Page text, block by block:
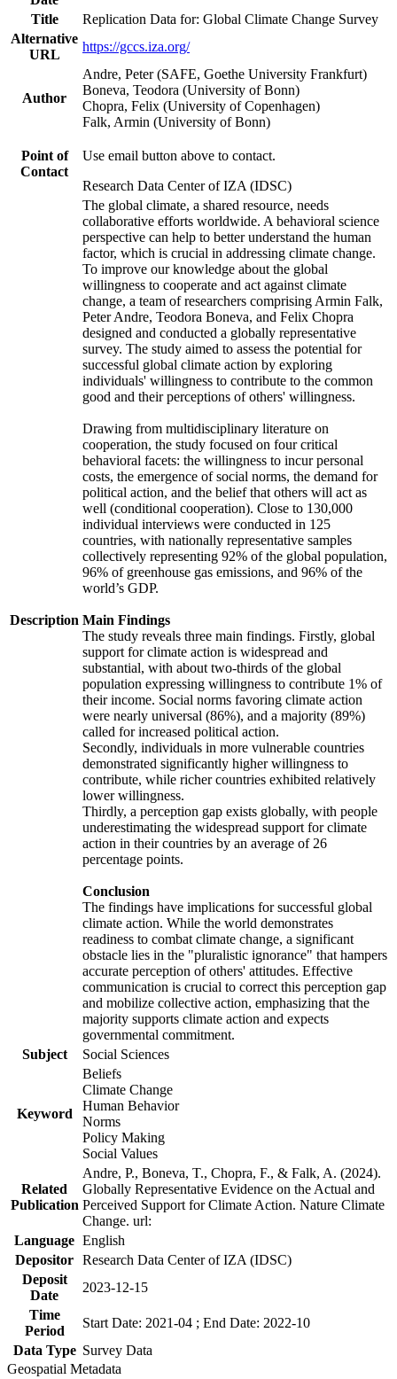
Title
Replication Data for: Global Climate Change Survey
Alternative
URL
https://gccs.iza.org/
Author
Andre, Peter (SAFE, Goethe University Frankfurt)
Boneva, Teodora (University of Bonn)
Chopra, Felix (University of Copenhagen)
Falk, Armin (University of Bonn)
Point of
Contact
Use email button above to contact.
Research Data Center of IZA (IDSC)
Description
The global climate, a shared resource, needs
collaborative efforts worldwide. A behavioral science
perspective can help to better understand the human
factor, which is crucial in addressing climate change.
To improve our knowledge about the global
willingness to cooperate and act against climate
change, a team of researchers comprising Armin Falk,
Peter Andre, Teodora Boneva, and Felix Chopra
designed and conducted a globally representative
survey. The study aimed to assess the potential for
successful global climate action by exploring
individuals' willingness to contribute to the common
good and their perceptions of others' willingness.
Drawing from multidisciplinary literature on
cooperation, the study focused on four critical
behavioral facets: the willingness to incur personal
costs, the emergence of social norms, the demand for
political action, and the belief that others will act as
well (conditional cooperation). Close to 130,000
individual interviews were conducted in 125
countries, with nationally representative samples
collectively representing 92% of the global population,
96% of greenhouse gas emissions, and 96% of the
world’s GDP.
Main Findings
The study reveals three main findings. Firstly, global
support for climate action is widespread and
substantial, with about two-thirds of the global
population expressing willingness to contribute 1% of
their income. Social norms favoring climate action
were nearly universal (86%), and a majority (89%)
called for increased political action.
Secondly, individuals in more vulnerable countries
demonstrated significantly higher willingness to
contribute, while richer countries exhibited relatively
lower willingness.
Thirdly, a perception gap exists globally, with people
underestimating the widespread support for climate
action in their countries by an average of 26
percentage points.
Conclusion
The findings have implications for successful global
climate action. While the world demonstrates
readiness to combat climate change, a significant
obstacle lies in the "pluralistic ignorance" that hampers
accurate perception of others' attitudes. Effective
communication is crucial to correct this perception gap
and mobilize collective action, emphasizing that the
majority supports climate action and expects
governmental commitment.
Subject
Social Sciences
Keyword
Beliefs
Climate Change
Human Behavior
Norms
Policy Making
Social Values
Related
Publication
Andre, P., Boneva, T., Chopra, F., & Falk, A. (2024).
Globally Representative Evidence on the Actual and
Perceived Support for Climate Action. Nature Climate
Change. url:
Language English
Depositor Research Data Center of IZA (IDSC)
Deposit
Date
2023-12-15
Time
Period
Start Date: 2021-04 ; End Date: 2022-10
Data Type Survey Data
Geospatial Metadata